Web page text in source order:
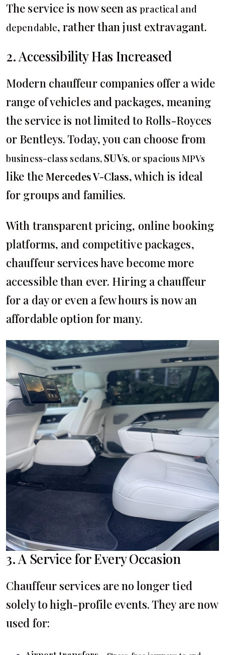
The service is now seen as practical and
dependable, rather than just extravagant.
2. Accessibility Has Increased
Modern chauffeur companies offer a wide
range of vehicles and packages, meaning
the service is not limited to Rolls-Royces
or Bentleys. Today, you can choose from
business-class sedans, SUVs, or spacious MPVs
like theMercedes V-Class, which is ideal
for groups and families.
With transparent pricing, online booking
platforms, and competitive packages,
chauffeur services have become more
accessible than ever. Hiring a chauffeur
for a day or even a few hours is now an
affordable option for many.
3. A Service for Every Occasion
Chauffeur services are no longer tied
solely to high-profile events. They are now
used for: